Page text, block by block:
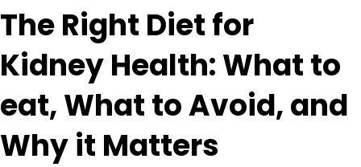
The Right Diet for
Kidney Health: What to
eat, What to Avoid, and
Why it Matters